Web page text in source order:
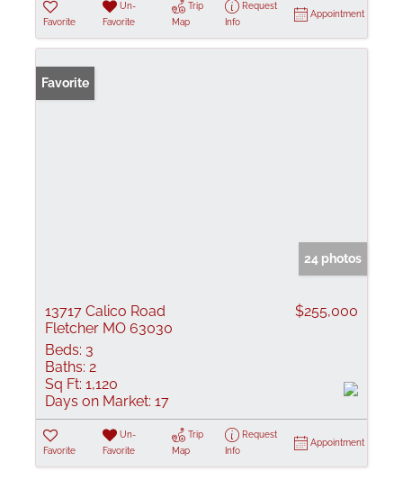
Favorite
Un-
Favorite
Trip
Map
Request
Info
Appointment
Favorite
24 photos
13717 Calico Road
Fletcher MO 63030
$255,000
Beds: 3
Baths: 2
Sq Ft: 1,120
Days on Market: 17
Favorite
Un-
Favorite
Trip
Map
Request
Info
Appointment